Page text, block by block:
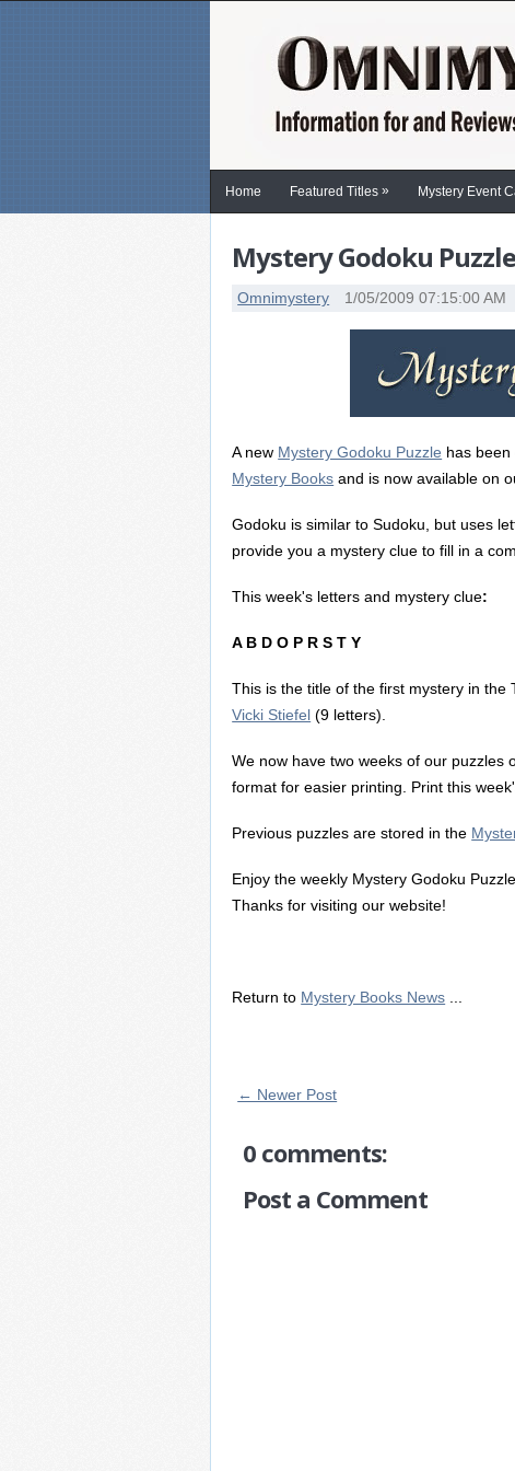
Home Featured Titles » Mystery Event
Mystery Godoku
Omnimystery 1/05/2009 07:15:00 AM
A new Mystery Godoku Puzzle has
Mystery Books and is now available on
Godoku is similar to Sudoku, but uses
provide you a mystery clue to fill in a
This week's letters and mystery clue:
A B D O P R S T Y
This is the title of the first mystery in the
Vicki Stiefel (9 letters).
We now have two weeks of our puzzles
format for easier printing. Print this
Previous puzzles are stored in the
Enjoy the weekly Mystery Godoku
Thanks for visiting our website!
Return to Mystery Books News
← Newer Post
0 comments:
Post a Comment